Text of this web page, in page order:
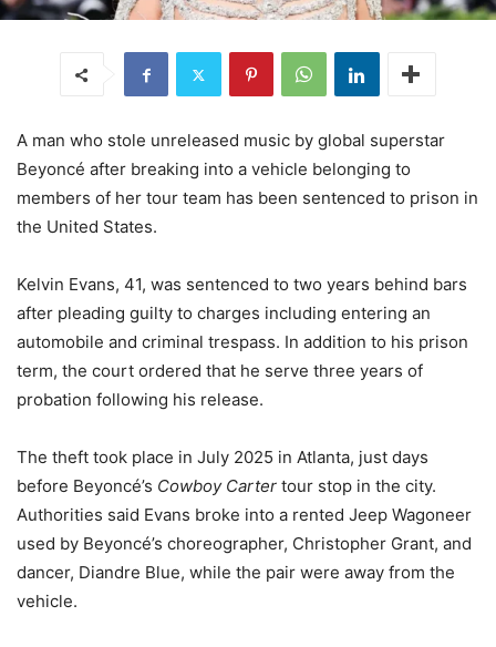
A man who stole unreleased music by global superstar
Beyoncé after breaking into a vehicle belonging to
members of her tour team has been sentenced to prison in
the United States.
Kelvin Evans, 41, was sentenced to two years behind bars
after pleading guilty to charges including entering an
automobile and criminal trespass. In addition to his prison
term, the court ordered that he serve three years of
probation following his release.
The theft took place in July 2025 in Atlanta, just days
before Beyoncé’s Cowboy Carter tour stop in the city.
Authorities said Evans broke into a rented Jeep Wagoneer
used by Beyoncé’s choreographer, Christopher Grant, and
dancer, Diandre Blue, while the pair were away from the
vehicle.